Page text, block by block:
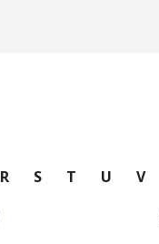
R S T U V